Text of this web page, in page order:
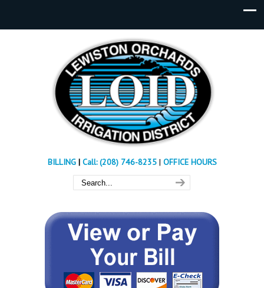
BILLING| Call: (208) 746-8235 | OFFICE HOURS